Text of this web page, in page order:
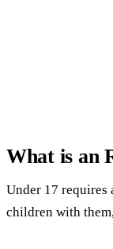
What is an
Under 17 requires
children with